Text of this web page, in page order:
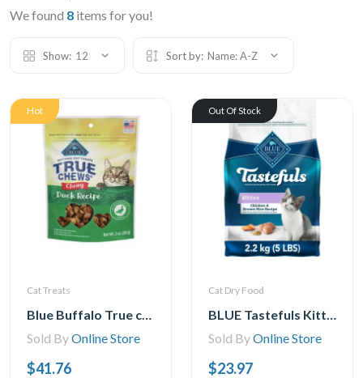
We found 8 items for you!
Show: 12 Sort by: Name: A-Z
Hot
Cat Treats
Blue Buffalo True chews Natural chewy cat Treats, Duck 3 oz bag
Sold ByOnline Store
$41.76
Out Of Stock
Cat Dry Food
BLUE Tastefuls Kitten Chicken & Brown Rice Natural Dry Cat Food, 2.2kg
Sold ByOnline Store
$23.97